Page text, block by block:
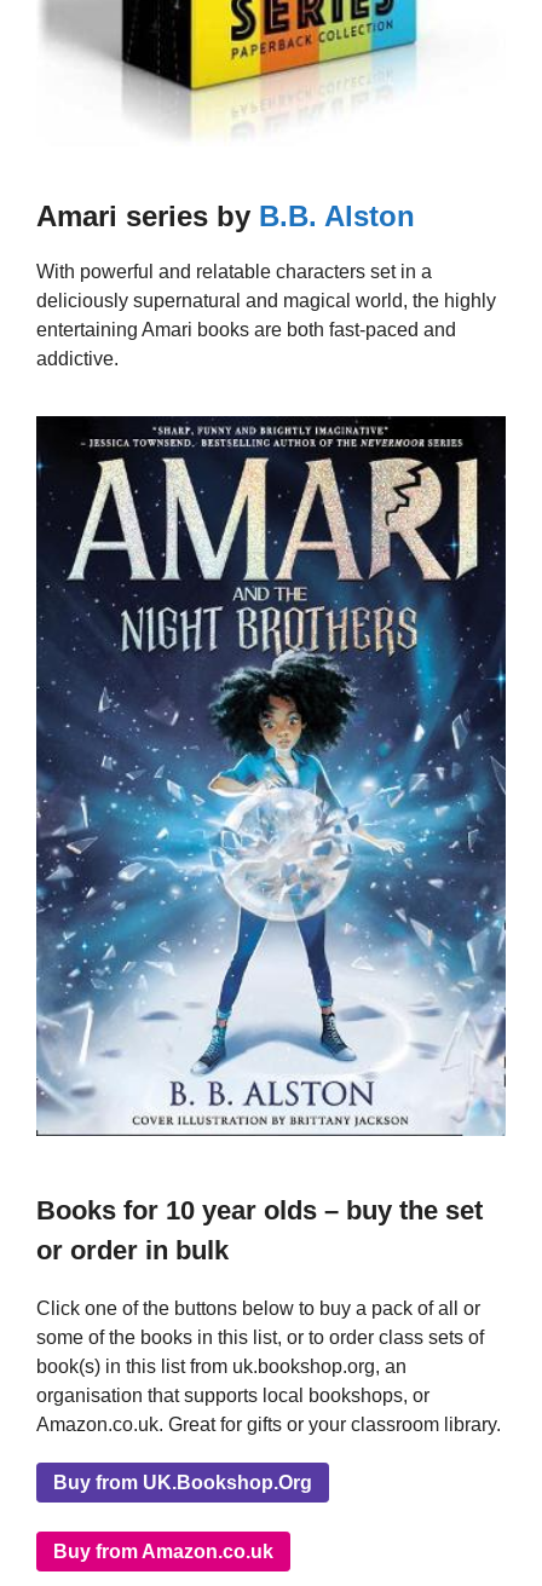
Amari series by B.B. Alston
With powerful and relatable characters set in a
deliciously supernatural and magical world, the highly
entertaining Amari books are both fast-paced and
addictive.
Books for 10 year olds – buy the set
or order in bulk
Click one of the buttons below to buy a pack of all or
some of the books in this list, or to order class sets of
book(s) in this list from uk.bookshop.org, an
organisation that supports local bookshops, or
Amazon.co.uk. Great for gifts or your classroom library.
Buy from UK.Bookshop.Org
Buy from Amazon.co.uk